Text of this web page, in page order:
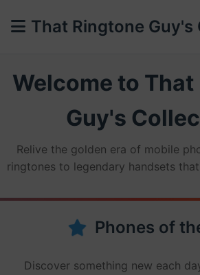
That Ringtone Guy's
Welcome to
Guy's
Relive the golden era of mobile
ringtones to legendary handsets
Phones of
Discover something new each